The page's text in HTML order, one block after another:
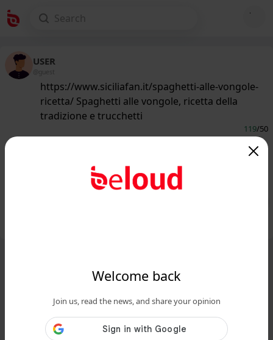
Welcome back
Join us, read the news, and share your opinion
USER
@guest
https://www.siciliafan.it/spaghetti-alle-vongole-
ricetta/ Spaghetti alle vongole, ricetta della
tradizione e trucchetti
119/50
tradizione e trucchetti...